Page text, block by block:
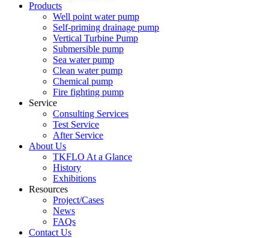
Products
Well point water pump
Self-priming drainage pump
Vertical Turbine Pump
Submersible pump
Sea water pump
Clean water pump
Chemical pump
Fire fighting pump
Service
Consulting Services
Test Service
After Service
About Us
TKFLO At a Glance
History
Exhibitions
Resources
Project/Cases
News
FAQs
Contact Us